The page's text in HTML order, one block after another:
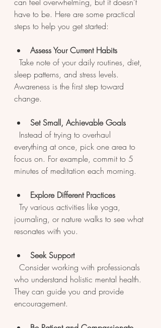
have to be. Here are some practical
steps to help you get started:
Assess Your Current Habits
sleep patterns, and stress levels.
Awareness is the first step toward
change.
Set Small, Achievable Goals
everything at once, pick one area to
focus on. For example, commit to 5
minutes of meditation each morning.
Explore Different Practices
journaling, or nature walks to see what
resonates with you.
Seek Support
who understand holistic mental health.
They can guide you and provide
encouragement.